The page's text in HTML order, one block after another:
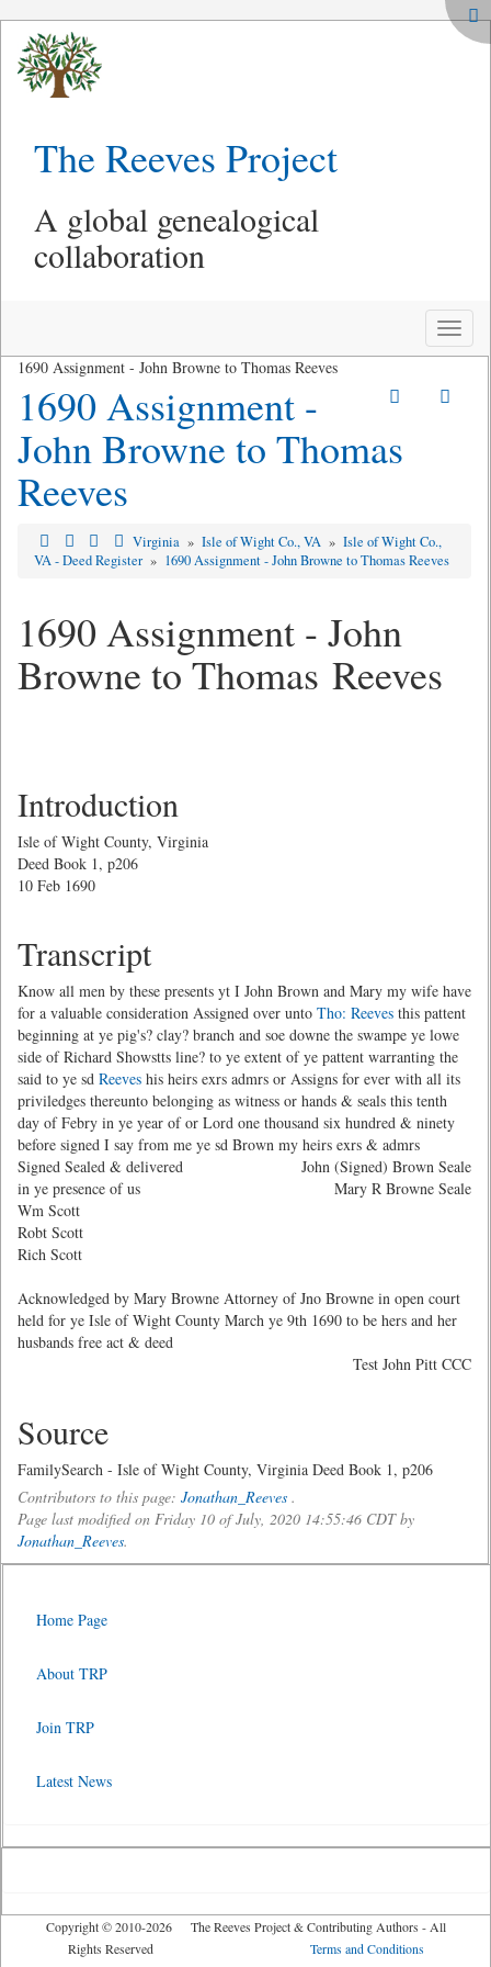
The Reeves Project
A global genealogical
collaboration
Toggle
1690 Assignment - John Browne to Thomas Reeves
1690 Assignment -
John Browne to Thomas
Reeves
Virginia » Isle of Wight Co., VA » Isle of Wight Co.,
VA - Deed Register » 1690 Assignment - John Browne to Thomas Reeves
1690 Assignment - John
Browne to Thomas Reeves
Introduction
Isle of Wight County, Virginia
Deed Book 1, p206
10 Feb 1690
Transcript
Know all men by these presents yt I John Brown and Mary my wife have
for a valuable consideration Assigned over unto Tho: Reeves this pattent
beginning at ye pig's? clay? branch and soe downe the swampe ye lowe
side of Richard Showstts line? to ye extent of ye pattent warranting the
said to ye sd Reeves his heirs exrs admrs or Assigns for ever with all its
priviledges thereunto belonging as witness or hands & seals this tenth
day of Febry in ye year of or Lord one thousand six hundred & ninety
before signed I say from me ye sd Brown my heirs exrs & admrs
Signed Sealed & delivered
John (Signed) Brown Seale
in ye presence of us
Mary R Browne Seale
Wm Scott
Robt Scott
Rich Scott
Acknowledged by Mary Browne Attorney of Jno Browne in open court
held for ye Isle of Wight County March ye 9th 1690 to be hers and her
husbands free act & deed
Test John Pitt CCC
Source
FamilySearch - Isle of Wight County, Virginia Deed Book 1, p206
Contributors to this page: Jonathan_Reeves .
Page last modified on Friday 10 of July, 2020 14:55:46 CDT by
Jonathan_Reeves.
Home Page
About TRP
Join TRP
Latest News
Copyright © 2010-2026 The Reeves Project & Contributing Authors - All
Rights Reserved Terms and Conditions